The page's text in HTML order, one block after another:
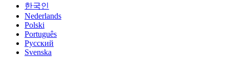
한국인
Nederlands
Polski
Português
Pусский
Svenska